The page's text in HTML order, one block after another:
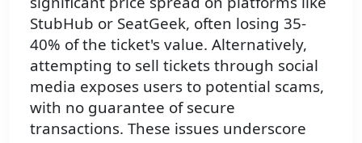
StubHub or SeatGeek, often losing 35-
40% of the ticket's value. Alternatively,
attempting to sell tickets through social
media exposes users to potential scams,
with no guarantee of secure
transactions. These issues underscore